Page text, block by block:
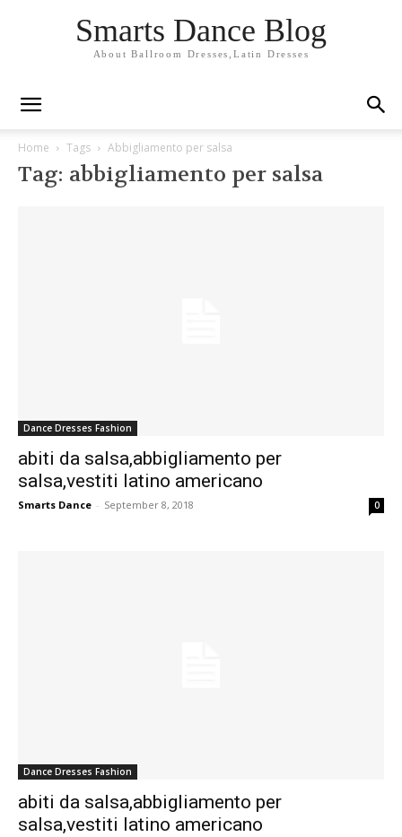
Smarts Dance Blog
About Ballroom Dresses,Latin Dresses
Home Tags Abbigliamento per salsa
Tag: abbigliamento per salsa
Dance Dresses Fashion
abiti da salsa,abbigliamento per
salsa,vestiti latino americano
Smarts Dance - September 8, 2018 0
Dance Dresses Fashion
abiti da salsa,abbigliamento per
salsa,vestiti latino americano